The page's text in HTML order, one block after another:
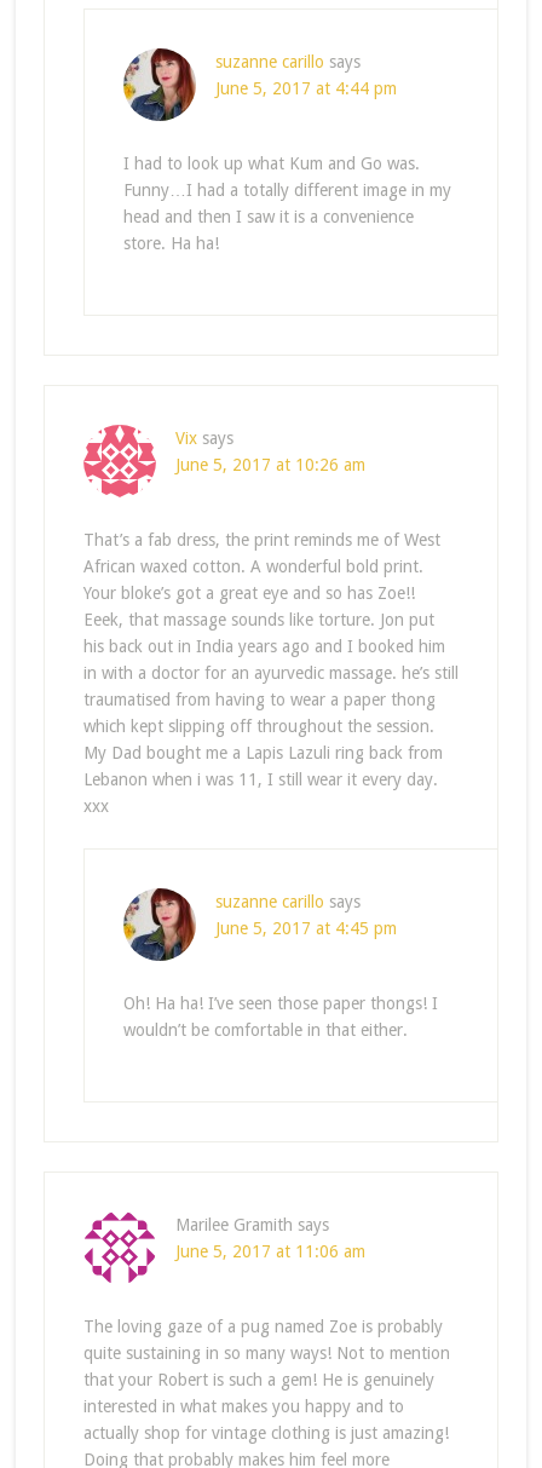
suzanne carillo says
June 5, 2017 at 4:44 pm
I had to look up what Kum and Go was.
Funny…I had a totally different image in my
head and then I saw it is a convenience
store. Ha ha!
Vix says
June 5, 2017 at 10:26 am
That’s a fab dress, the print reminds me of West
African waxed cotton. A wonderful bold print.
Your bloke’s got a great eye and so has Zoe!!
Eeek, that massage sounds like torture. Jon put
his back out in India years ago and I booked him
in with a doctor for an ayurvedic massage. he’s still
traumatised from having to wear a paper thong
which kept slipping off throughout the session.
My Dad bought me a Lapis Lazuli ring back from
Lebanon when i was 11, I still wear it every day.
xxx
suzanne carillo says
June 5, 2017 at 4:45 pm
Oh! Ha ha! I’ve seen those paper thongs! I
wouldn’t be comfortable in that either.
Marilee Gramith says
June 5, 2017 at 11:06 am
The loving gaze of a pug named Zoe is probably
quite sustaining in so many ways! Not to mention
that your Robert is such a gem! He is genuinely
interested in what makes you happy and to
actually shop for vintage clothing is just amazing!
Doing that probably makes him feel more